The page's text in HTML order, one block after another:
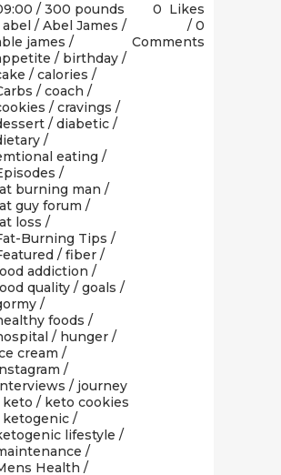
/ 300 pounds
abel / Abel James /
james /
/ birthday /
/ calories /
/ coach /
/ cravings /
/ diabetic /
/
eating /
/
burning man /
guy forum /
loss /
Burning Tips /
/ fiber /
addiction /
quality / goals /
/
foods /
/ hunger /
cream /
/
/ journey
keto / keto cookies
ketogenic /
lifestyle /
/
Health /
0 Likes
0
Comments